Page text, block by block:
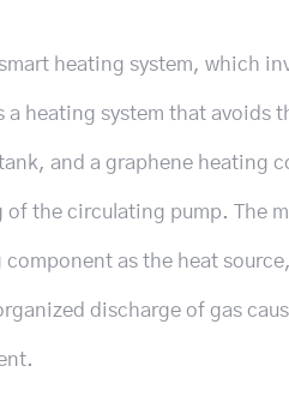
heating system, which
heating system that avoids
and a graphene heating
of the circulating pump. The
as the heat
discharge of gas